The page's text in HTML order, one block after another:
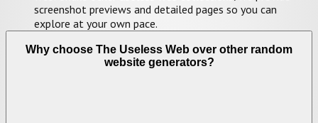
screenshot previews and detailed pages so you can
explore at your own pace.
Why choose The Useless Web over other random
website generators?